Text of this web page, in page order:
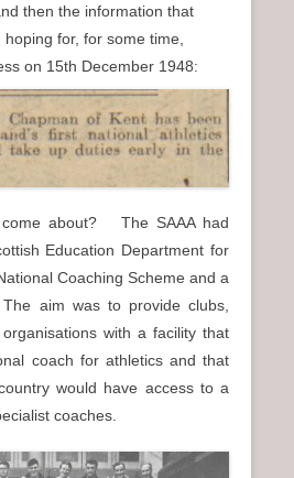
then the information that
for, for some time,
on 15th December 1948:
about? The SAAA had
Education Department for
Coaching Scheme and a
aim was to provide clubs,
with a facility that
coach for athletics and that
would have access to a
coaches.